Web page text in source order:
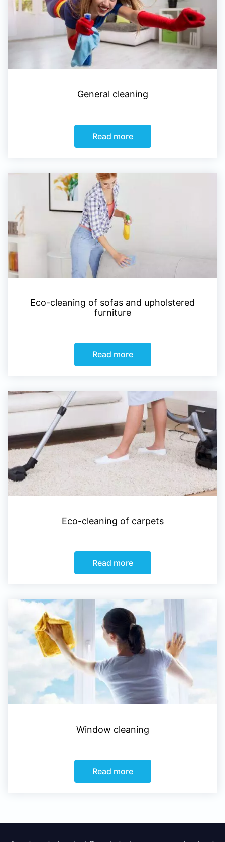
General cleaning
Read more
Eco-cleaning of sofas and upholstered
furniture
Read more
Eco-cleaning of carpets
Read more
Window cleaning
Read more